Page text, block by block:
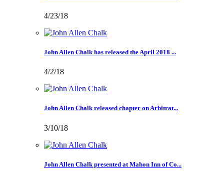
4/23/18
John Allen Chalk has released the April 2018 ...
4/2/18
John Allen Chalk released chapter on Arbitrat...
3/10/18
John Allen Chalk presented at Mahon Inn of Co...